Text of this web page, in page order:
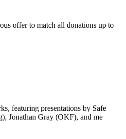
offer to match all donations up to
featuring presentations by Safe
Jonathan Gray (OKF), and me